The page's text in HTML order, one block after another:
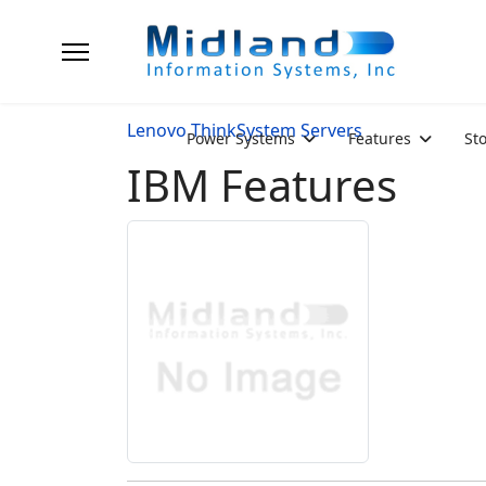
Power Systems Features
Lenovo ThinkSystem Servers
IBM Features